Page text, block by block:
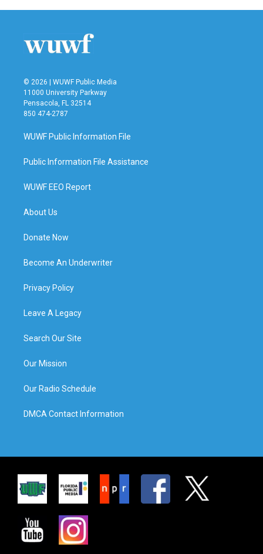
© 2026 | WUWF Public Media
11000 University Parkway
Pensacola, FL 32514
850 474-2787
WUWF Public Information File
Public Information File Assistance
WUWF EEO Report
About Us
Donate Now
Become An Underwriter
Privacy Policy
Leave A Legacy
Search Our Site
Our Mission
Our Radio Schedule
DMCA Contact Information